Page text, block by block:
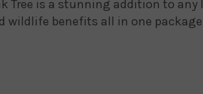
Tree is a stunning addition to
wildlife benefits all in one